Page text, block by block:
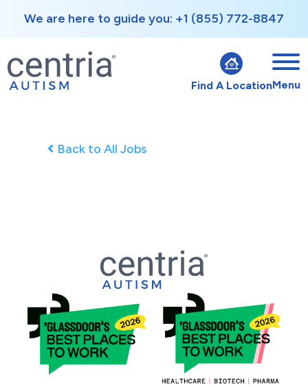
We are here to guide you: +1 (855) 772-8847
Find A LocationMenu
Back to All Jobs